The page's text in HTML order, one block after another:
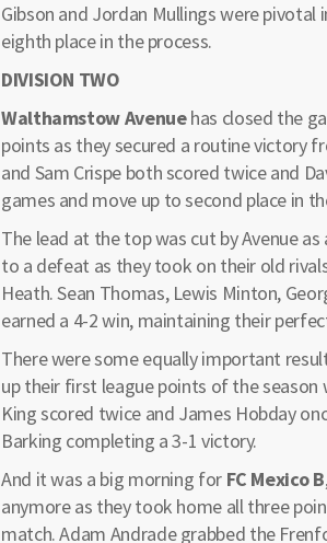
Gibson and Jordan Mullings were
eighth place in the process.
DIVISION TWO
Walthamstow Avenuehas closed the
points as they secured a routine victory
and Sam Crispe both scored twice and
games and move up to second place in
The lead at the top was cut by Avenue
to a defeat as they took on their old
Heath. Sean Thomas, Lewis Minton,
earned a 4-2 win, maintaining their
There were some equally important
up their first league points of the
King scored twice and James Hobday
Barking completing a 3-1 victory.
And it was a big morning for FC Mexico B
anymore as they took home all three
match. Adam Andrade grabbed the